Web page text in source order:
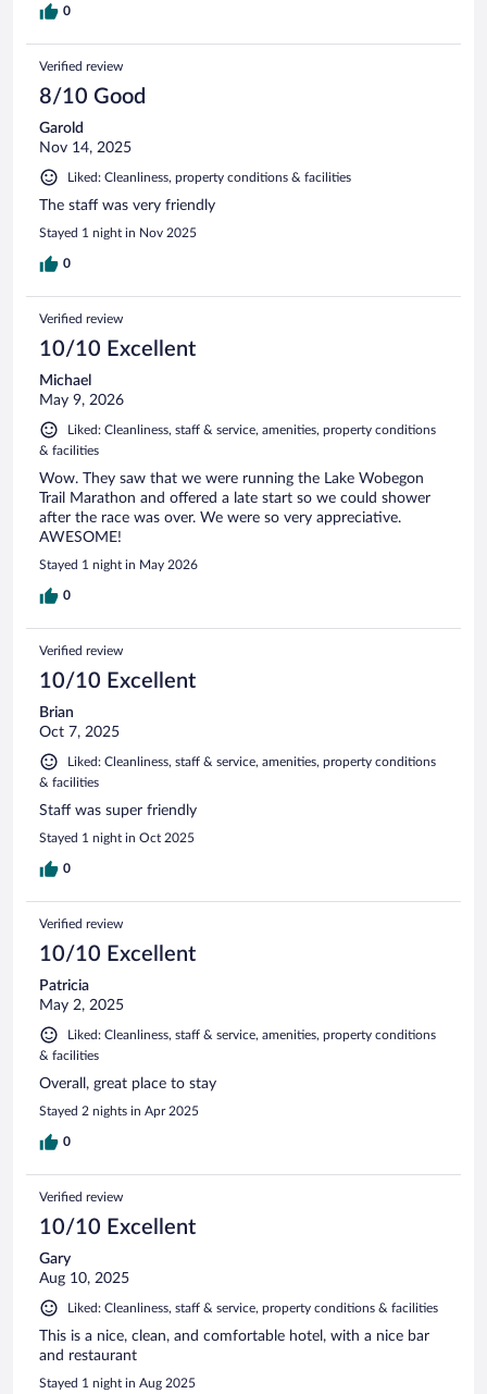
0
Verified review
8/10 Good
Garold
Nov 14, 2025
Liked: Cleanliness, property conditions & facilities
The staff was very friendly
Stayed 1 night in Nov 2025
0
Verified review
10/10 Excellent
Michael
May 9, 2026
Liked: Cleanliness, staff & service, amenities, property conditions
& facilities
Wow. They saw that we were running the Lake Wobegon
Trail Marathon and offered a late start so we could shower
after the race was over. We were so very appreciative.
AWESOME!
Stayed 1 night in May 2026
0
Verified review
10/10 Excellent
Brian
Oct 7, 2025
Liked: Cleanliness, staff & service, amenities, property conditions
& facilities
Staff was super friendly
Stayed 1 night in Oct 2025
0
Verified review
10/10 Excellent
Patricia
May 2, 2025
Liked: Cleanliness, staff & service, amenities, property conditions
& facilities
Overall, great place to stay
Stayed 2 nights in Apr 2025
0
Verified review
10/10 Excellent
Gary
Aug 10, 2025
Liked: Cleanliness, staff & service, property conditions & facilities
This is a nice, clean, and comfortable hotel, with a nice bar
and restaurant
Stayed 1 night in Aug 2025